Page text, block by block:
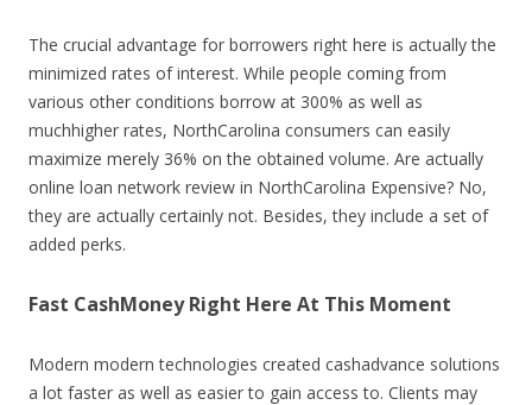
The crucial advantage for borrowers right here is actually the
minimized rates of interest. While people coming from
various other conditions borrow at 300% as well as
muchhigher rates, NorthCarolina consumers can easily
maximize merely 36% on the obtained volume. Are actually
online loan network review in NorthCarolina Expensive? No,
they are actually certainly not. Besides, they include a set of
added perks.
Fast CashMoney Right Here At This Moment
Modern modern technologies created cashadvance solutions
a lot faster as well as easier to gain access to. Clients may